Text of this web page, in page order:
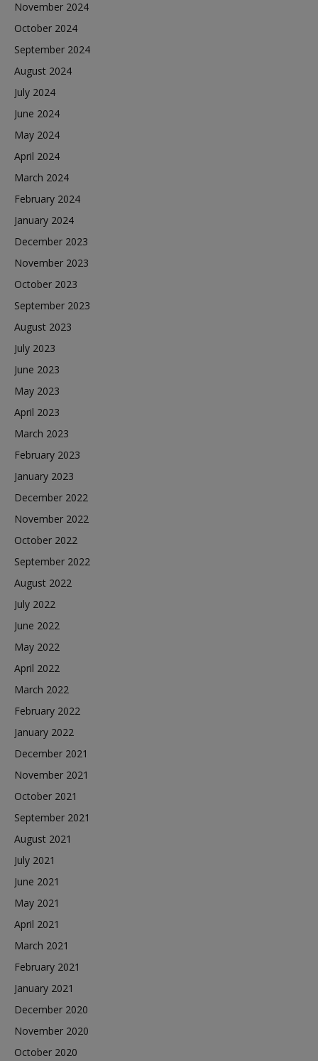
November 2024
October 2024
September 2024
August 2024
July 2024
June 2024
May 2024
April 2024
March 2024
February 2024
January 2024
December 2023
November 2023
October 2023
September 2023
August 2023
July 2023
June 2023
May 2023
April 2023
March 2023
February 2023
January 2023
December 2022
November 2022
October 2022
September 2022
August 2022
July 2022
June 2022
May 2022
April 2022
March 2022
February 2022
January 2022
December 2021
November 2021
October 2021
September 2021
August 2021
July 2021
June 2021
May 2021
April 2021
March 2021
February 2021
January 2021
December 2020
November 2020
October 2020